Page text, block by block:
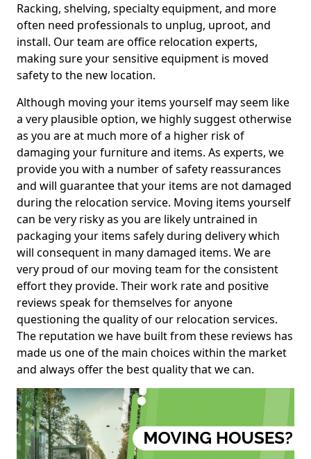
Racking, shelving, specialty equipment, and more
often need professionals to unplug, uproot, and
install. Our team are office relocation experts,
making sure your sensitive equipment is moved
safety to the new location.
Although moving your items yourself may seem like
a very plausible option, we highly suggest otherwise
as you are at much more of a higher risk of
damaging your furniture and items. As experts, we
provide you with a number of safety reassurances
and will guarantee that your items are not damaged
during the relocation service. Moving items yourself
can be very risky as you are likely untrained in
packaging your items safely during delivery which
will consequent in many damaged items. We are
very proud of our moving team for the consistent
effort they provide. Their work rate and positive
reviews speak for themselves for anyone
questioning the quality of our relocation services.
The reputation we have built from these reviews has
made us one of the main choices within the market
and always offer the best quality that we can.